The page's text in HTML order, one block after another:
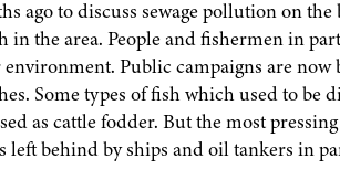
ago to discuss sewage pollution on
the area. People and fishermen in
Public campaigns are
Some types of fish which used to be
as cattle fodder. But the most
behind by ships and oil tankers in